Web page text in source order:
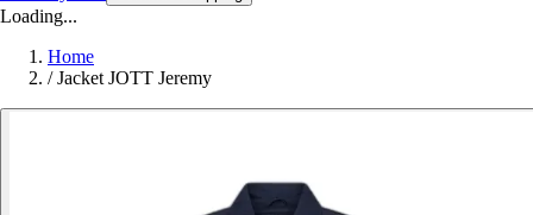
Loading...
Home
/ Jacket JOTT Jeremy